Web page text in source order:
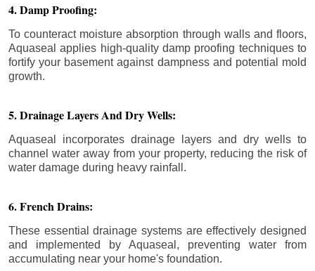
4. Damp Proofing:
To counteract moisture absorption through walls and floors,
Aquaseal applies high-quality damp proofing techniques to
fortify your basement against dampness and potential mold
growth.
5. Drainage Layers And Dry Wells:
Aquaseal incorporates drainage layers and dry wells to
channel water away from your property, reducing the risk of
water damage during heavy rainfall.
6. French Drains:
These essential drainage systems are effectively designed
and implemented by Aquaseal, preventing water from
accumulating near your home's foundation.